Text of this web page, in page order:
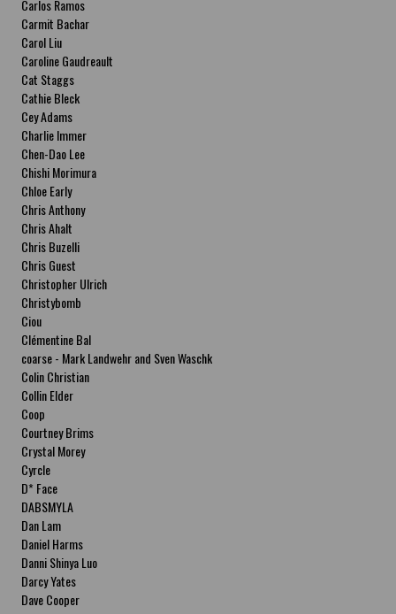
Carlos Ramos
Carmit Bachar
Carol Liu
Caroline Gaudreault
Cat Staggs
Cathie Bleck
Cey Adams
Charlie Immer
Chen-Dao Lee
Chishi Morimura
Chloe Early
Chris Anthony
Chris Ahalt
Chris Buzelli
Chris Guest
Christopher Ulrich
Christybomb
Ciou
Clémentine Bal
coarse - Mark Landwehr and Sven Waschk
Colin Christian
Collin Elder
Coop
Courtney Brims
Crystal Morey
Cyrcle
D* Face
DABSMYLA
Dan Lam
Daniel Harms
Danni Shinya Luo
Darcy Yates
Dave Cooper